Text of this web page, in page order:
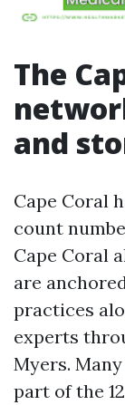
The
and
Cape Coral
count
Cape Coral
are
practices
experts
Myers.
part of the